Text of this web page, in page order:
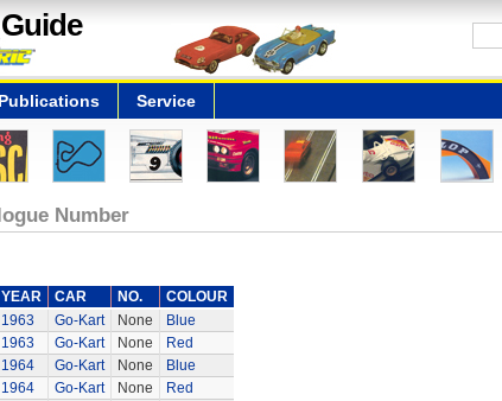
Publications Service
Number
YEAR CAR NO.
COLOUR
1963 Go-Kart None
Blue
1963
Go-Kart None
Red
1964
Go-Kart None
Blue
1964
Go-Kart None
Red